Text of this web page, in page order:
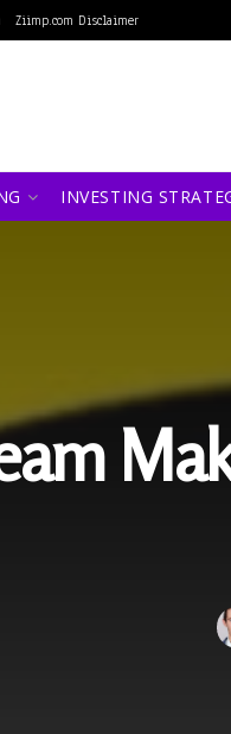
Ziimp.com Disclaimer
INVESTING